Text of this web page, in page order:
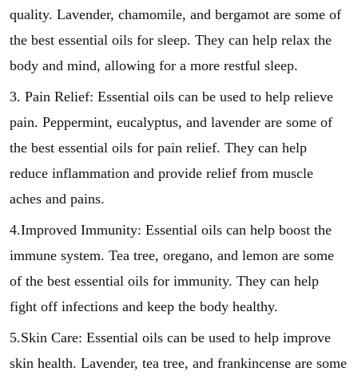
quality. Lavender, chamomile, and bergamot are some of
the best essential oils for sleep. They can help relax the
body and mind, allowing for a more restful sleep.
3. Pain Relief: Essential oils can be used to help relieve
pain. Peppermint, eucalyptus, and lavender are some of
the best essential oils for pain relief. They can help
reduce inflammation and provide relief from muscle
aches and pains.
4.Improved Immunity: Essential oils can help boost the
immune system. Tea tree, oregano, and lemon are some
of the best essential oils for immunity. They can help
fight off infections and keep the body healthy.
5.Skin Care: Essential oils can be used to help improve
skin health. Lavender, tea tree, and frankincense are some